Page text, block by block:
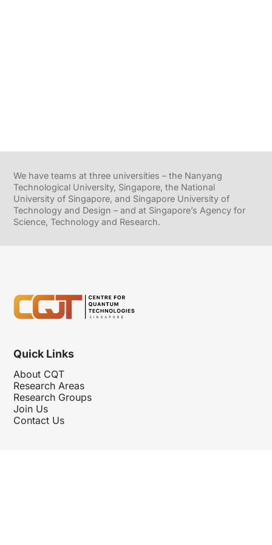
We have teams at three universities – the Nanyang
Technological University, Singapore, the National
University of Singapore, and Singapore University of
Technology and Design – and at Singapore’s Agency for
Science, Technology and Research.
Quick Links
About CQT
Research Areas
Research Groups
Join Us
Contact Us